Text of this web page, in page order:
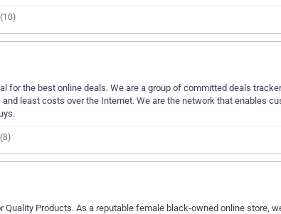
for the best online deals. We are a group of committed deals
least costs over the Internet. We are the network that enables
Quality Products. As a reputable female black-owned online store,